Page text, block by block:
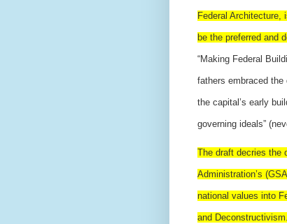
Federal Architecture,
be the preferred and
“Making Federal
fathers embraced the
the capital’s early
governing ideals”
The draft decries the
Administration’s
national values into
and